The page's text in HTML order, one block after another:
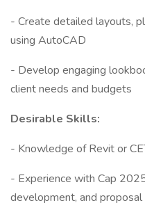
- Create detailed layouts,
using AutoCAD
- Develop engaging
client needs and budgets
Desirable Skills:
- Knowledge of Revit or
- Experience with Cap
development, and